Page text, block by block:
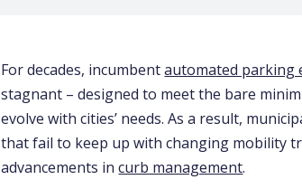
For decades, incumbentautomated parking
stagnant – designed to meet the bare
evolve with cities’ needs. As a result,
that fail to keep up with changing mobility
advancements incurb management.